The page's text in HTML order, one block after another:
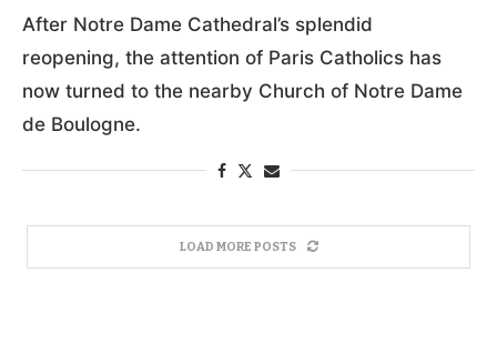
After Notre Dame Cathedral’s splendid
reopening, the attention of Paris Catholics has
now turned to the nearby Church of Notre Dame
de Boulogne.
LOAD MORE POSTS